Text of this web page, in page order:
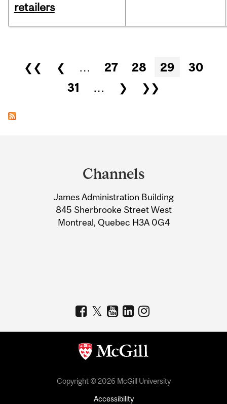
retailers
Pages
❮❮ ❮ … 27 28 29
30
31
… ❯ ❯❯
Information
Channels
James Administration Building
845 Sherbrooke Street West
Montreal, Quebec H3A 0G4
Copyright © 2026 McGill University
Accessibility